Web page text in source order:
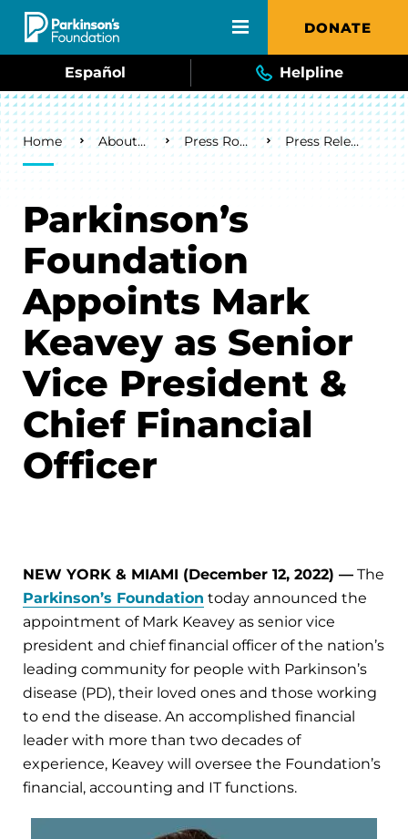
Skip to main content DONATE
Español Helpline
Breadcrumb
Home About Us Press Room Press Releases
Parkinson’s
Foundation
Appoints Mark
Keavey as Senior
Vice President &
Chief Financial
Officer
NEW YORK & MIAMI (December 12, 2022) — The
Parkinson’s Foundation today announced the
appointment of Mark Keavey as senior vice
president and chief financial officer of the nation’s
leading community for people with Parkinson’s
disease (PD), their loved ones and those working
to end the disease. An accomplished financial
leader with more than two decades of
experience, Keavey will oversee the Foundation’s
financial, accounting and IT functions.